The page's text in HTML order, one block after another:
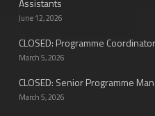
June 12, 2026
CLOSED: Programme
March 5, 2026
CLOSED: Senior Programme
March 5, 2026